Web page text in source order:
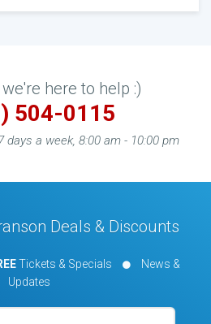
here to help :)
504-0115
days a week, 8:00 am - 10:00 pm
Deals & Discounts
Tickets & Specials
News &
Updates